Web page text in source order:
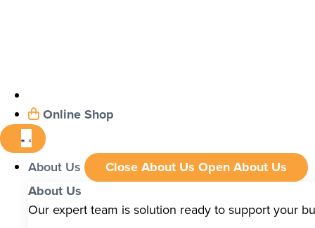
Online Shop
About Us Close About Us Open About Us
About Us
Our expert team is solution ready to support your